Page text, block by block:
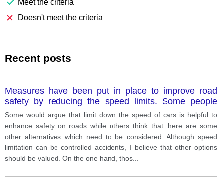
Meet the criteria
Doesn't meet the criteria
Recent posts
Measures have been put in place to improve road
safety by reducing the speed limits. Some people
believe there are better alternatives.
Some would argue that limit down the speed of cars is helpful to
enhance safety on roads while others think that there are some
other alternatives which need to be considered. Although speed
limitation can be controlled accidents, I believe that other options
should be valued. On the one hand, thos